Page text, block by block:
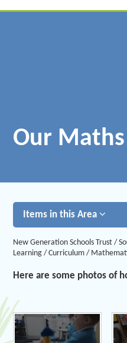
Our
Items in this Area
New Generation Schools Trust /
Learning / Curriculum /
Here are some photos of